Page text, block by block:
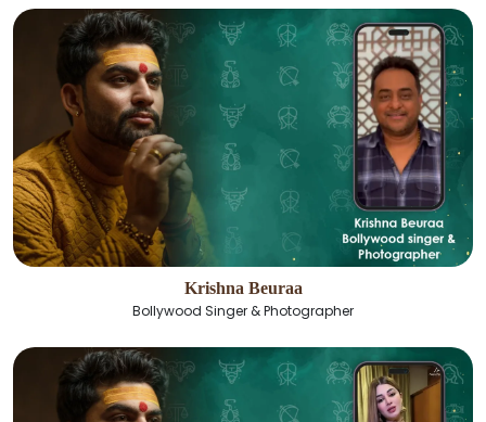
Krishna Beuraa
Bollywood Singer & Photographer